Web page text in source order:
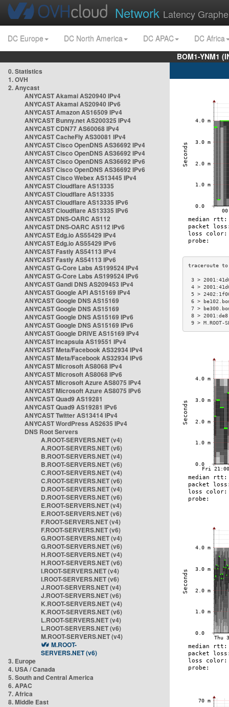
Network Latency
DC Europe DC North America DC APAC
DC Africa
BOM1-YNM1
0. Statistics
1. OVH
2. Anycast
ANYCAST Akamai AS20940 IPv4
ANYCAST Akamai AS20940 IPv6
ANYCAST Amazon AS16509 IPv4
ANYCAST Bunny.net AS200325 IPv4
ANYCAST CDN77 AS60068 IPv4
ANYCAST CacheFly AS30081 IPv4
ANYCAST Cisco OpenDNS AS36692 IPv4
ANYCAST Cisco OpenDNS AS36692 IPv4
ANYCAST Cisco OpenDNS AS36692 IPv6
ANYCAST Cisco OpenDNS AS36692 IPv6
ANYCAST Cisco Webex AS13445 IPv4
ANYCAST Cloudflare AS13335
ANYCAST Cloudflare AS13335
ANYCAST Cloudflare AS13335 IPv6
ANYCAST Cloudflare AS13335 IPv6
ANYCAST DNS-OARC AS112
ANYCAST DNS-OARC AS112 IPv6
ANYCAST Edg.io AS55429 IPv4
ANYCAST Edg.io AS55429 IPv6
ANYCAST Fastly AS54113 IPv4
ANYCAST Fastly AS54113 IPv6
ANYCAST G-Core Labs AS199524 IPv4
ANYCAST G-Core Labs AS199524 IPv6
ANYCAST Gandi DNS AS209453 IPv4
ANYCAST Google API AS15169 IPv4
ANYCAST Google DNS AS15169
ANYCAST Google DNS AS15169
ANYCAST Google DNS AS15169 IPv6
ANYCAST Google DNS AS15169 IPv6
ANYCAST Google DRIVE AS15169 IPv4
ANYCAST Incapsula AS19551 IPv4
ANYCAST Meta/Facebook AS32934 IPv4
ANYCAST Meta/Facebook AS32934 IPv6
ANYCAST Microsoft AS8068 IPv4
ANYCAST Microsoft AS8068 IPv6
ANYCAST Microsoft Azure AS8075 IPv4
ANYCAST Microsoft Azure AS8075 IPv6
ANYCAST Quad9 AS19281
ANYCAST Quad9 AS19281 IPv6
ANYCAST Twitter AS13414 IPv4
ANYCAST WordPress AS2635 IPv4
DNS Root Servers
A.ROOT-SERVERS.NET (v4)
A.ROOT-SERVERS.NET (v6)
B.ROOT-SERVERS.NET (v4)
B.ROOT-SERVERS.NET (v6)
C.ROOT-SERVERS.NET (v4)
C.ROOT-SERVERS.NET (v6)
D.ROOT-SERVERS.NET (v4)
D.ROOT-SERVERS.NET (v6)
E.ROOT-SERVERS.NET (v4)
E.ROOT-SERVERS.NET (v6)
F.ROOT-SERVERS.NET (v4)
F.ROOT-SERVERS.NET (v6)
G.ROOT-SERVERS.NET (v4)
G.ROOT-SERVERS.NET (v6)
H.ROOT-SERVERS.NET (v4)
H.ROOT-SERVERS.NET (v6)
I.ROOT-SERVERS.NET (v4)
I.ROOT-SERVERS.NET (v6)
J.ROOT-SERVERS.NET (v4)
J.ROOT-SERVERS.NET (v6)
K.ROOT-SERVERS.NET (v4)
K.ROOT-SERVERS.NET (v6)
L.ROOT-SERVERS.NET (v4)
L.ROOT-SERVERS.NET (v6)
M.ROOT-SERVERS.NET (v4)
M.ROOT-
SERVERS.NET (v6)
3. Europe
4. USA / Canada
5. South and Central America
6. APAC
7. Africa
8. Middle East
3 >
4 >
5 >
6 >
7 >
8 >
9 >